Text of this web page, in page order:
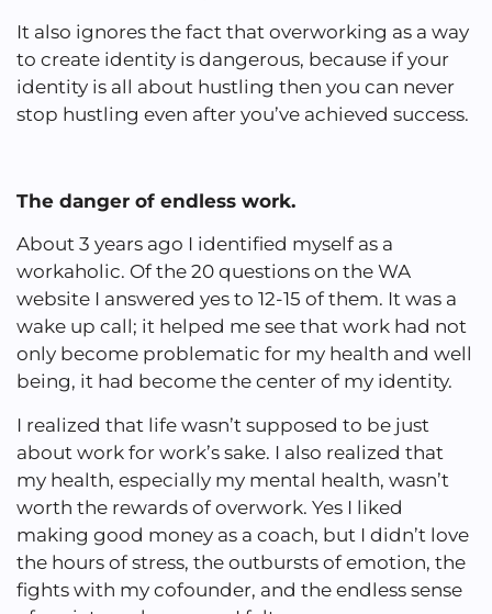
It also ignores the fact that overworking as a way
to create identity is dangerous, because if your
identity is all about hustling then you can never
stop hustling even after you’ve achieved success.
The danger of endless work.
About 3 years ago I identified myself as a
workaholic. Of the 20 questions on the WA
website I answered yes to 12-15 of them. It was a
wake up call; it helped me see that work had not
only become problematic for my health and well
being, it had become the center of my identity.
I realized that life wasn’t supposed to be just
about work for work’s sake. I also realized that
my health, especially my mental health, wasn’t
worth the rewards of overwork. Yes I liked
making good money as a coach, but I didn’t love
the hours of stress, the outbursts of emotion, the
fights with my cofounder, and the endless sense